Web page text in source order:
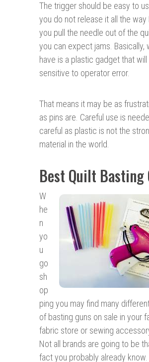
The trigger should be easy to
you do not release it all the way
you pull the needle out of the
you can expect jams. Basically,
have is a plastic gadget that will
sensitive to operator error.
That means it may be as
as pins are. Careful use is
careful as plastic is not the
material in the world.
Best Quilt Basting
W
he
n
yo
u
go
sh
op
ping you may find many
of basting guns on sale in your
fabric store or sewing
Not all brands are going to be
fact you probably already know.